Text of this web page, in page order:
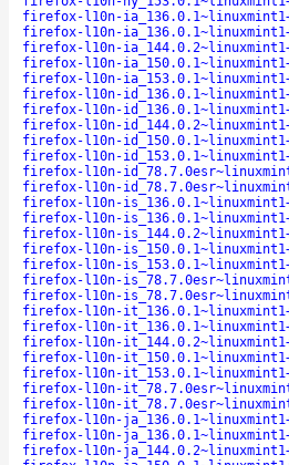
firefox-l10n-
firefox-l10n-
firefox-l10n-
firefox-l10n-
firefox-l10n-
firefox-l10n-
firefox-l10n-
firefox-l10n-
firefox-l10n-
firefox-l10n-
firefox-l10n-
firefox-l10n-
firefox-l10n-
firefox-l10n-
firefox-l10n-
firefox-l10n-
firefox-l10n-
firefox-l10n-
firefox-l10n-
firefox-l10n-
firefox-l10n-
firefox-l10n-
firefox-l10n-
firefox-l10n-
firefox-l10n-
firefox-l10n-
firefox-l10n-
firefox-l10n-
firefox-l10n-